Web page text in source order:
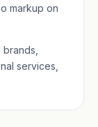
markup on
services,